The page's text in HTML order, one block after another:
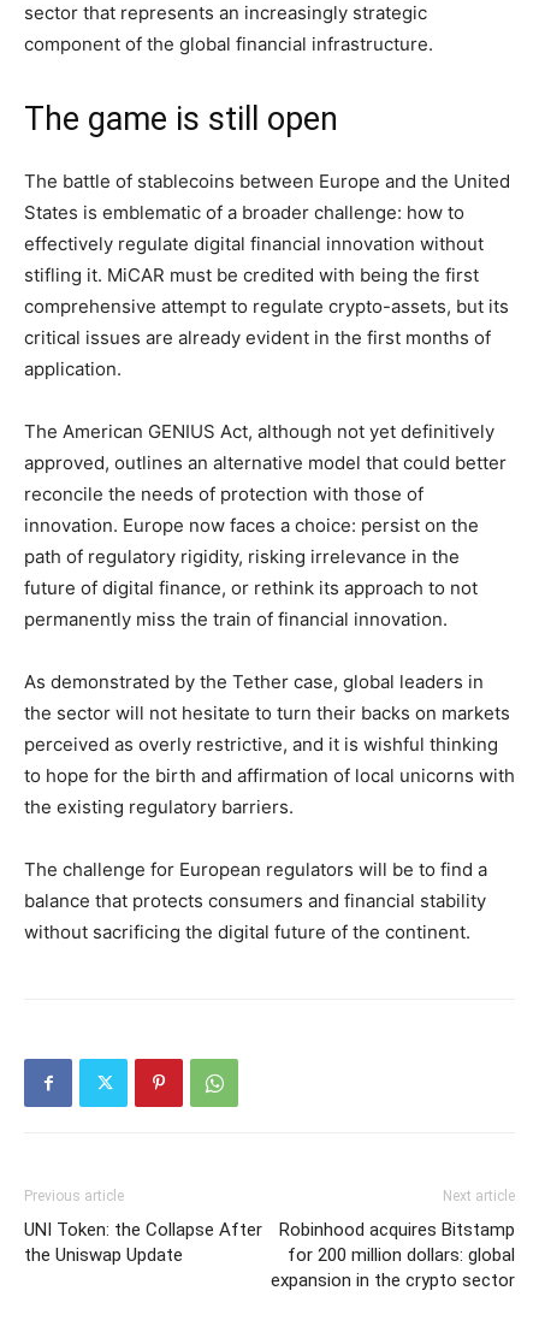
sector that represents an increasingly strategic
component of the global financial infrastructure.
The game is still open
The battle of stablecoins between Europe and the United
States is emblematic of a broader challenge: how to
effectively regulate digital financial innovation without
stifling it. MiCAR must be credited with being the first
comprehensive attempt to regulate crypto-assets, but its
critical issues are already evident in the first months of
application.
The American GENIUS Act, although not yet definitively
approved, outlines an alternative model that could better
reconcile the needs of protection with those of
innovation. Europe now faces a choice: persist on the
path of regulatory rigidity, risking irrelevance in the
future of digital finance, or rethink its approach to not
permanently miss the train of financial innovation.
As demonstrated by the Tether case, global leaders in
the sector will not hesitate to turn their backs on markets
perceived as overly restrictive, and it is wishful thinking
to hope for the birth and affirmation of local unicorns with
the existing regulatory barriers.
The challenge for European regulators will be to find a
balance that protects consumers and financial stability
without sacrificing the digital future of the continent.
Previous article
UNI Token: the Collapse After
the Uniswap Update
Next article
Robinhood acquires Bitstamp
for 200 million dollars: global
expansion in the crypto sector